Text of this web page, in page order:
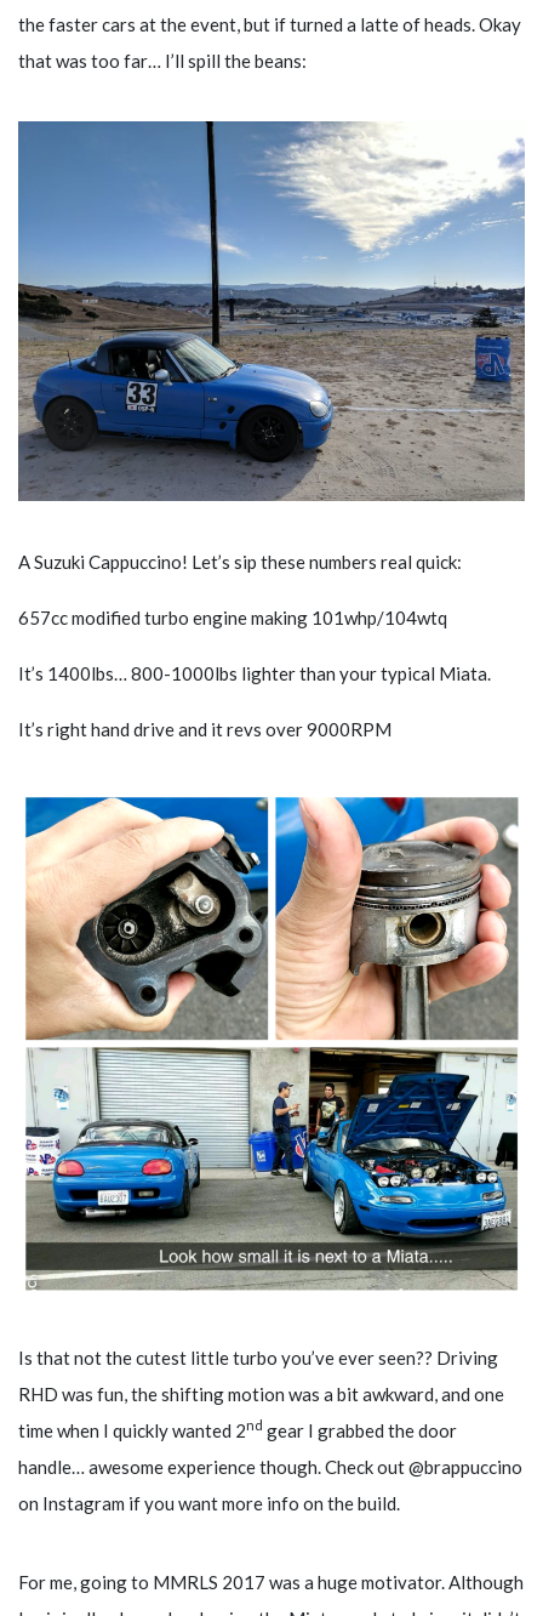
the faster cars at the event, but if turned a latte of heads. Okay
that was too far… I’ll spill the beans:
A Suzuki Cappuccino! Let’s sip these numbers real quick:
657cc modified turbo engine making 101whp/104wtq
It’s 1400lbs… 800-1000lbs lighter than your typical Miata.
It’s right hand drive and it revs over 9000RPM
Is that not the cutest little turbo you’ve ever seen?? Driving
RHD was fun, the shifting motion was a bit awkward, and one
time when I quickly wanted 2nd gear I grabbed the door
handle… awesome experience though. Check out @brappuccino
on Instagram if you want more info on the build.
For me, going to MMRLS 2017 was a huge motivator. Although